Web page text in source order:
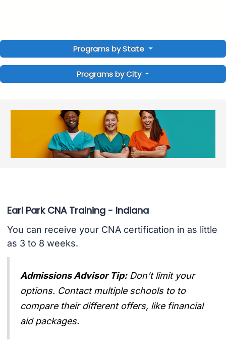
Programs by State
Programs by City
Earl Park CNA Training - Indiana
You can receive your CNA certification in as little
as 3 to 8 weeks.
Admissions Advisor Tip: Don't limit your
options. Contact multiple schools to to
compare their different offers, like financial
aid packages.